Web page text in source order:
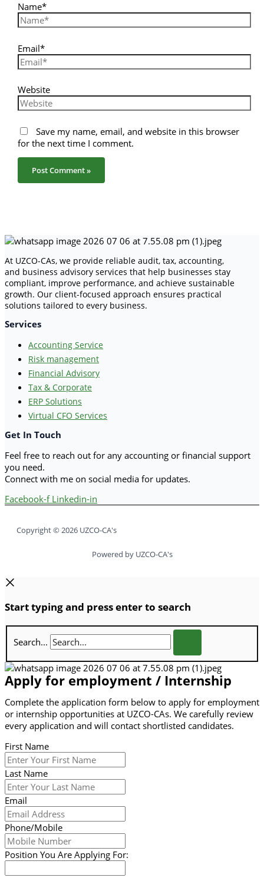
Name*
Email*
Website
Save my name, email, and website in this browser
for the next time I comment.
At UZCO-CAs, we provide reliable audit, tax, accounting,
and business advisory services that help businesses stay
compliant, improve performance, and achieve sustainable
growth. Our client-focused approach ensures practical
solutions tailored to every business.
Services
Accounting Service
Risk management
Financial Advisory
Tax & Corporate
ERP Solutions
Virtual CFO Services
Get In Touch
Feel free to reach out for any accounting or financial support
you need.
Connect with me on social media for updates.
Facebook-f Linkedin-in
Copyright © 2026 UZCO-CA's
Powered by UZCO-CA's
Start typing and press enter to search
Search...
Apply for employment / Internship
Complete the application form below to apply for employment
or internship opportunities at UZCO-CAs. We carefully review
every application and will contact shortlisted candidates.
First Name
Last Name
Email
Phone/Mobile
Position You Are Applying For: